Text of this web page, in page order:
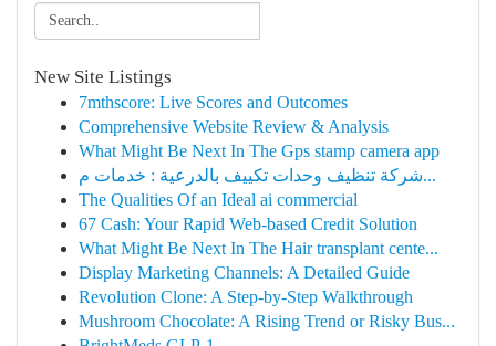
New Site Listings
7mthscore: Live Scores and Outcomes
Comprehensive Website Review & Analysis
What Might Be Next In The Gps stamp camera app
شركة تنظيف وحدات تكييف بالدرعية : خدمات م...
The Qualities Of an Ideal ai commercial
67 Cash: Your Rapid Web-based Credit Solution
What Might Be Next In The Hair transplant cente...
Display Marketing Channels: A Detailed Guide
Revolution Clone: A Step-by-Step Walkthrough
Mushroom Chocolate: A Rising Trend or Risky Bus...